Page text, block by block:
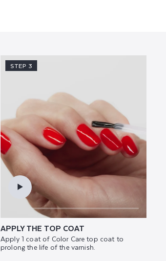
STEP 3
APPLY THE TOP COAT
Apply 1 coat of Color Care top coat to
prolong the life of the varnish.